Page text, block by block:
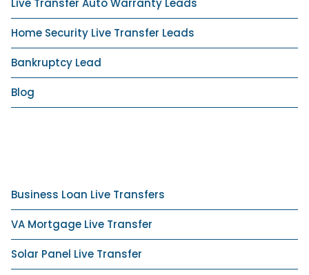
Live Transfer Auto Warranty Leads
Home Security Live Transfer Leads
Bankruptcy Lead
Blog
Business Loan Live Transfers
VA Mortgage Live Transfer
Solar Panel Live Transfer